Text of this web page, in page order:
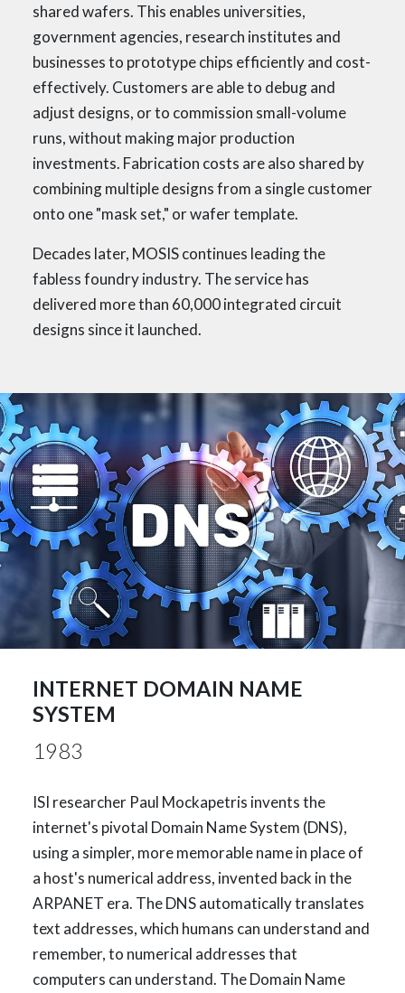
shared wafers. This enables universities,
government agencies, research institutes and
businesses to prototype chips efficiently and cost-
effectively. Customers are able to debug and
adjust designs, or to commission small-volume
runs, without making major production
investments. Fabrication costs are also shared by
combining multiple designs from a single customer
onto one "mask set," or wafer template.
Decades later, MOSIS continues leading the
fabless foundry industry. The service has
delivered more than 60,000 integrated circuit
designs since it launched.
INTERNET DOMAIN NAME
SYSTEM
1983
ISI researcher Paul Mockapetris invents the
internet's pivotal Domain Name System (DNS),
using a simpler, more memorable name in place of
a host's numerical address, invented back in the
ARPANET era. The DNS automatically translates
text addresses, which humans can understand and
remember, to numerical addresses that
computers can understand. The Domain Name